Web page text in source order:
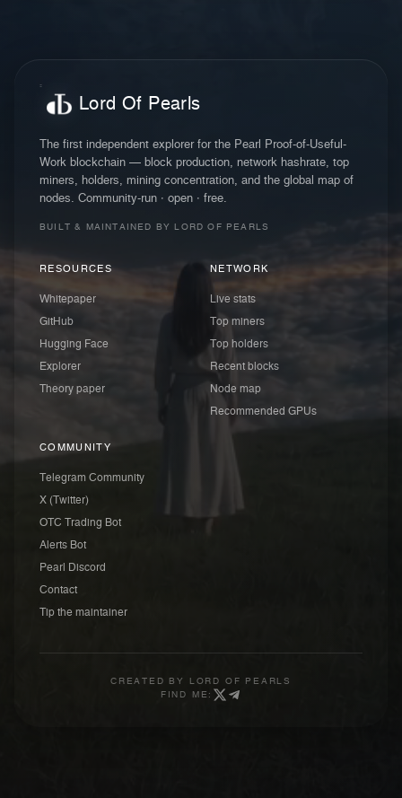
Lord Of Pearls
The first independent explorer for the Pearl Proof-of-Useful-
Work blockchain — block production, network hashrate, top
miners, holders, mining concentration, and the global map of
nodes. Community-run · open · free.
BUILT & MAINTAINED BY LORD OF PEARLS
RESOURCES
Whitepaper
GitHub
Hugging Face
Explorer
Theory paper
NETWORK
Live stats
Top miners
Top holders
Recent blocks
Node map
Recommended GPUs
COMMUNITY
Telegram Community
X (Twitter)
OTC Trading Bot
Alerts Bot
Pearl Discord
Contact
Tip the maintainer
CREATED BY
LORD OF PEARLS
FIND ME: